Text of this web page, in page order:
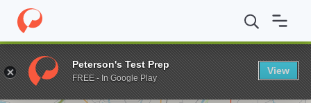
Home Online Schools University of North Alabama MS in
Enter a keyword
Peterson's Test Prep
FREE - In Google Play
View